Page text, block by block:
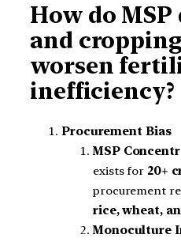
How do
and
worsen
inefficiency?
Procurement Bias
MSP
exists for 20+
procurement
rice, wheat,
Monoculture